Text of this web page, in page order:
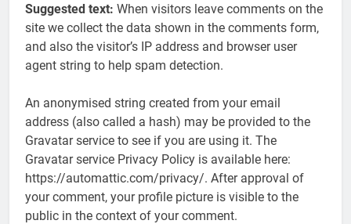
Suggested text: When visitors leave comments on the
site we collect the data shown in the comments form,
and also the visitor’s IP address and browser user
agent string to help spam detection.
An anonymised string created from your email
address (also called a hash) may be provided to the
Gravatar service to see if you are using it. The
Gravatar service Privacy Policy is available here:
https://automattic.com/privacy/. After approval of
your comment, your profile picture is visible to the
public in the context of your comment.